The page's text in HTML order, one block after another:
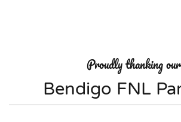
Proudly thanking our
Bendigo FNL